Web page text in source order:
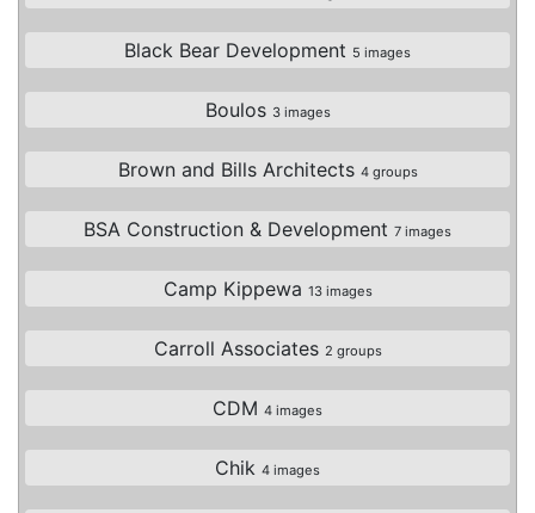
Black Bear Development 5 images
Boulos 3 images
Brown and Bills Architects 4 groups
BSA Construction & Development 7 images
Camp Kippewa 13 images
Carroll Associates 2 groups
CDM 4 images
Chik 4 images